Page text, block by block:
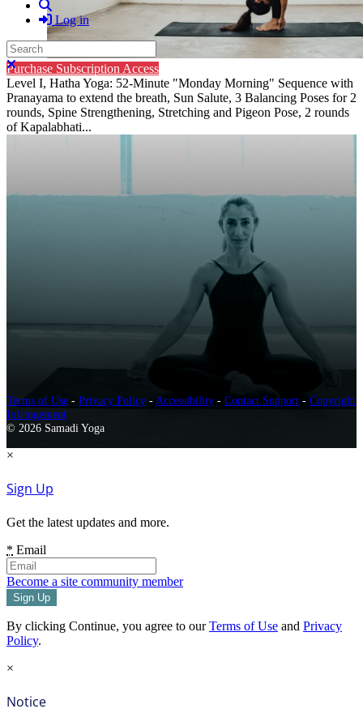
Log in
Search
Close search
Purchase Subscription Access
Level I, Hatha Yoga: 52-Minute "Monday Morning" Sequence with
Pranayama to extend the breath, Sun Salute, 3 Balancing Poses for 2
rounds, Spine Strengthening, Stretching and Pigeon Pose, 2 rounds
of Kapalabhati...
Terms of Use - Privacy Policy - Accessibility - Contact Support - Copyright
Infringement
© 2026 Samadi Yoga
×
Sign Up
Get the latest updates and more.
* Email
Become a site community member
By clicking Continue, you agree to ourTerms of Use and Privacy
Policy.
×
Notice